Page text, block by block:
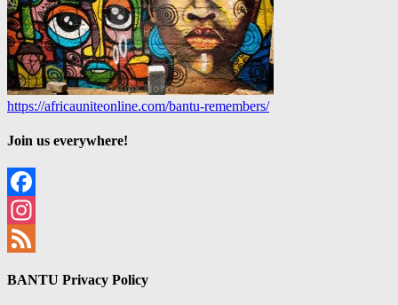
https://africauniteonline.com/bantu-remembers/
Join us everywhere!
Facebook
Instagram
BANTU Privacy Policy